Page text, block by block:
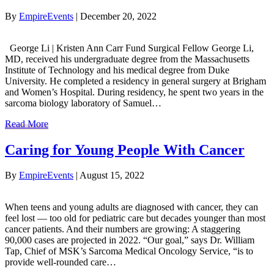
By EmpireEvents | December 20, 2022
George Li | Kristen Ann Carr Fund Surgical Fellow George Li,
MD, received his undergraduate degree from the Massachusetts
Institute of Technology and his medical degree from Duke
University. He completed a residency in general surgery at Brigham
and Women’s Hospital. During residency, he spent two years in the
sarcoma biology laboratory of Samuel…
Read More
Caring for Young People With Cancer
By EmpireEvents | August 15, 2022
When teens and young adults are diagnosed with cancer, they can
feel lost — too old for pediatric care but decades younger than most
cancer patients. And their numbers are growing: A staggering
90,000 cases are projected in 2022. “Our goal,” says Dr. William
Tap, Chief of MSK’s Sarcoma Medical Oncology Service, “is to
provide well-rounded care…